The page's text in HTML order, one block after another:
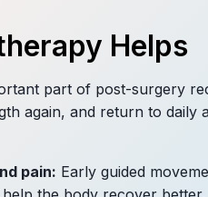
Helps
part of post-surgery
again, and return to daily
pain: Early guided